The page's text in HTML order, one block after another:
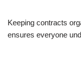
Keeping contracts
ensures everyone